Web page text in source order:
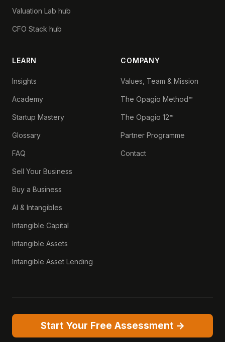
Valuation Lab hub
CFO Stack hub
LEARN
Insights
Academy
Startup Mastery
Glossary
FAQ
Sell Your Business
Buy a Business
AI & Intangibles
Intangible Capital
Intangible Assets
Intangible Asset Lending
COMPANY
Values, Team & Mission
The Opagio Method™
The Opagio 12™
Partner Programme
Contact
Start Your Free Assessment →